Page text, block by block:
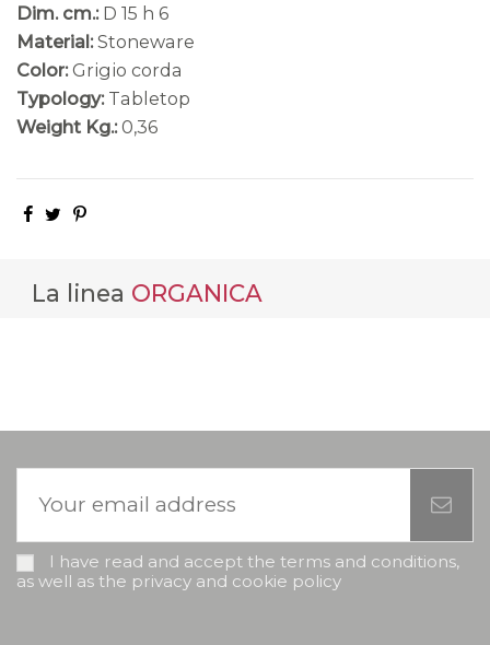
Dim. cm.: D 15 h 6
Material: Stoneware
Color: Grigio corda
Typology: Tabletop
Weight Kg.: 0,36
La linea ORGANICA
I have read and accept the terms and conditions,
as well as the privacy and cookie policy